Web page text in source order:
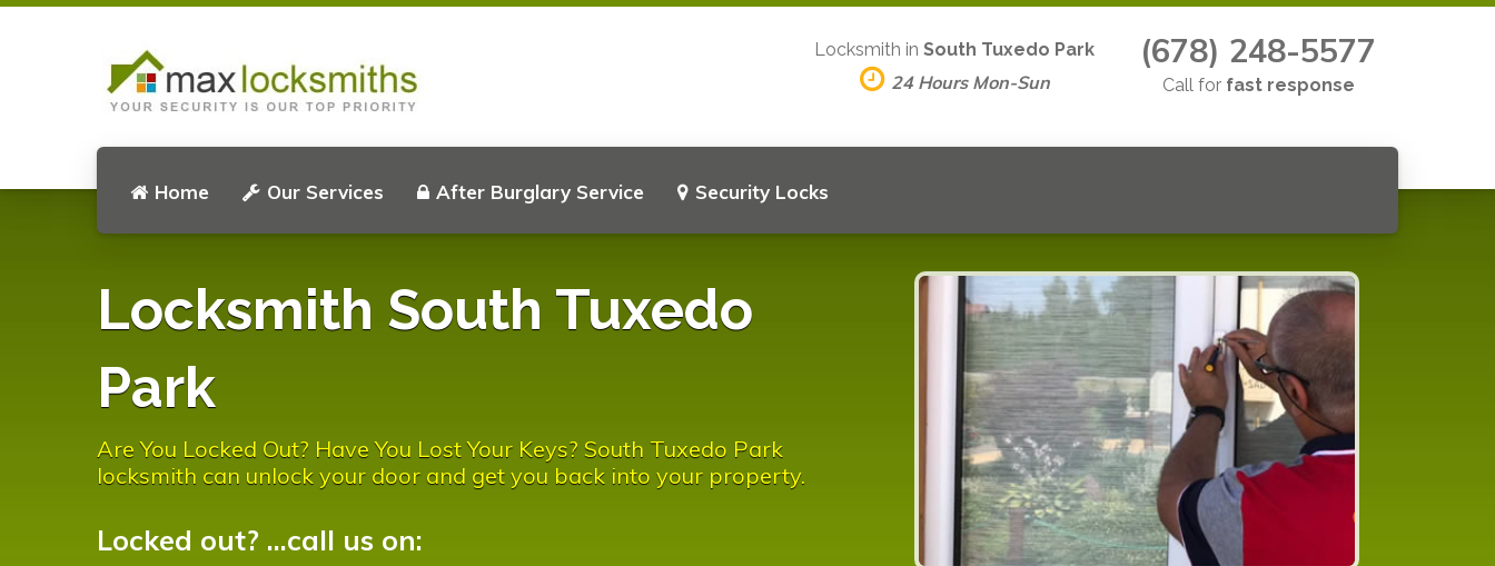
Home Our Services After Burglary Service Security Locks
Locksmith in South Tuxedo Park
24 Hours Mon-Sun
(678) 248-5577
Call for fast response
Locksmith South Tuxedo
Park
Are You Locked Out? Have You Lost Your Keys? South Tuxedo Park
locksmith can unlock your door and get you back into your property.
Locked out? ...call us on: